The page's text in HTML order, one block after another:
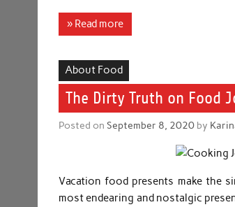
» Read more
About Food
The Dirty Truth on Food
Posted onSeptember 8, 2020 by
Vacation food presents make the
most endearing and nostalgic